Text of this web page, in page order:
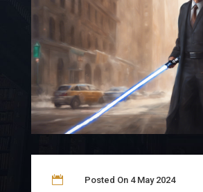
 Posted On 4 May 2024